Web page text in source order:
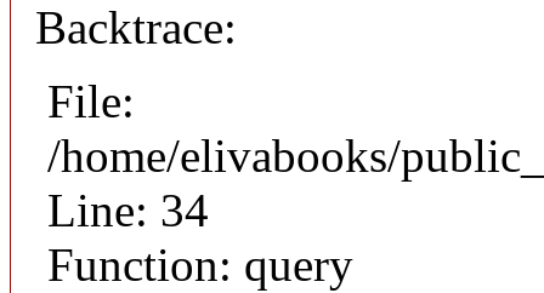
Backtrace:
File:
/home/elivabooks/
Line: 34
Function: query